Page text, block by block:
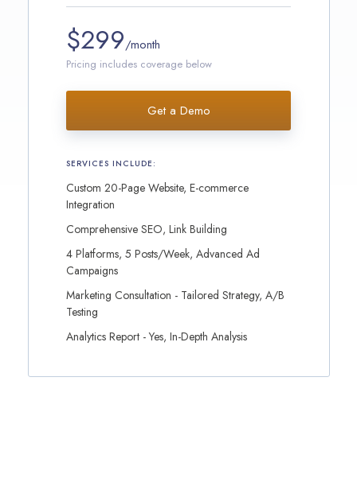
$299/month
Pricing includes coverage below
SERVICES INCLUDE:
Custom 20-Page Website, E-commerce
Integration
Comprehensive SEO, Link Building
4 Platforms, 5 Posts/Week, Advanced Ad
Campaigns
Marketing Consultation - Tailored Strategy, A/B
Testing
Analytics Report - Yes, In-Depth Analysis
Get a Demo